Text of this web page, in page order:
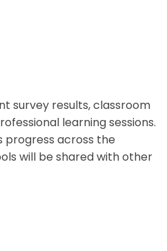
survey results, classroom
learning sessions.
progress across the
will be shared with other